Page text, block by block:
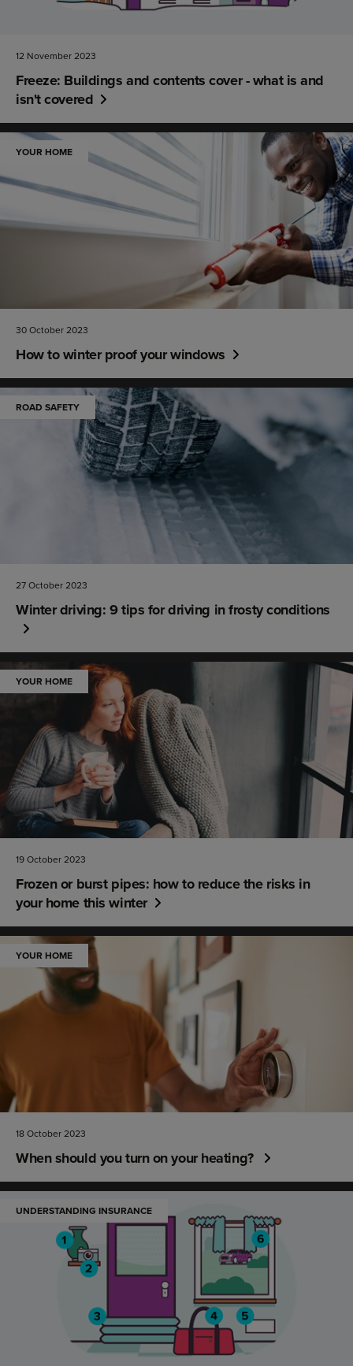
12 November 2023
Freeze: Buildings and contents cover - what is and
isn't covered
YOUR HOME
30 October 2023
How to winter proof your windows
ROAD SAFETY
27 October 2023
Winter driving: 9 tips for driving in frosty conditions
YOUR HOME
19 October 2023
Frozen or burst pipes: how to reduce the risks in
your home this winter
YOUR HOME
18 October 2023
When should you turn on your heating?
UNDERSTANDING INSURANCE